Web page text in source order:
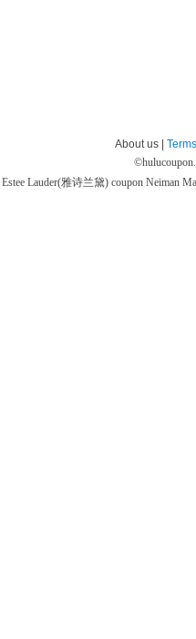
About us |
©
Estee Lauder(雅诗兰黛) coupon Neiman